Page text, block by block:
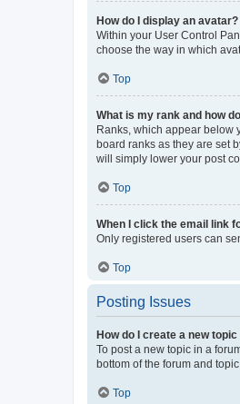
How do I display an avatar?
Within your User Control
choose the way in which
Top
What is my rank and how
Ranks, which appear below
board ranks as they are set
will simply lower your post
Top
When I click the email link
Only registered users can
Top
Posting Issues
How do I create a new
To post a new topic in a
bottom of the forum and
Top